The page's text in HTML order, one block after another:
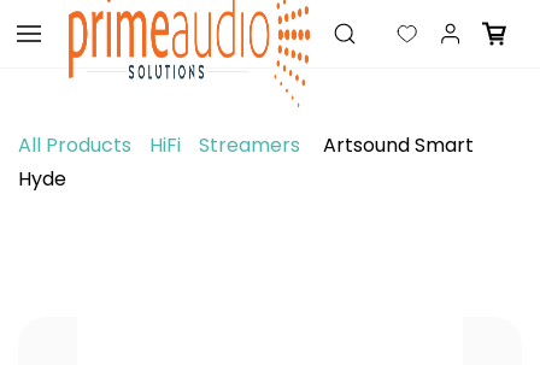
Skip to
main
content
All Products HiFi Streamers
Artsound Smart
Hyde